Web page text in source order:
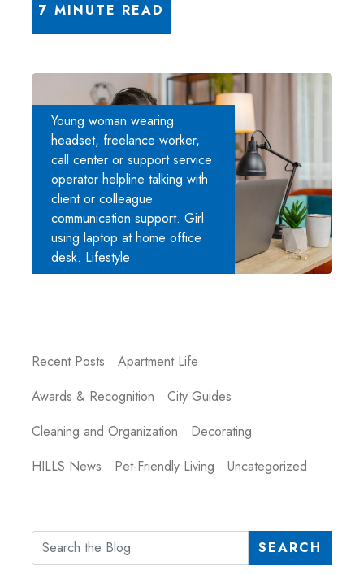
7 MINUTE READ
Young woman wearing
headset, freelance worker,
call center or support service
operator helpline talking with
client or colleague
communication support. Girl
using laptop at home office
desk. Lifestyle
Recent Posts
Apartment Life
Awards & Recognition
City Guides
Cleaning and Organization
Decorating
HILLS News
Pet-Friendly Living Uncategorized
SEARCH